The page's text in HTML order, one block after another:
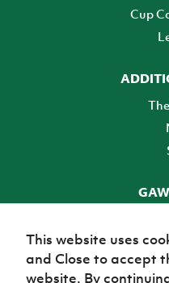
Cup
This website uses
and Close to accept
website. By